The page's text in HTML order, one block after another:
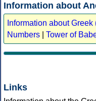
Information about
Information about
Numbers
Tower of
Links